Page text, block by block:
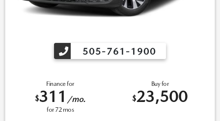
505-761-1900
Finance for
$311 /mo.
for 72mos
Buy for
$23,500